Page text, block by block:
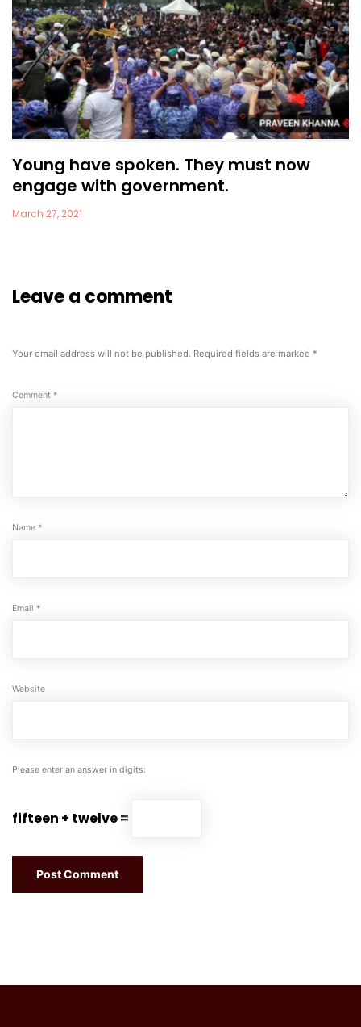
Young have spoken. They must now
engage with government.
March 27, 2021
Leave a comment
Your email address will not be published. Required fields are marked *
Comment *
Name *
Email *
Website
Please enter an answer in digits:
fifteen + twelve =